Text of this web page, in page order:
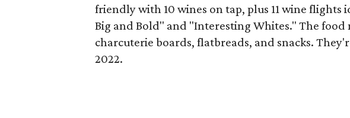
friendly with 10 wines on tap, plus 11 wine flights
Big and Bold" and "Interesting Whites." The food
charcuterie boards, flatbreads, and snacks.
2022.